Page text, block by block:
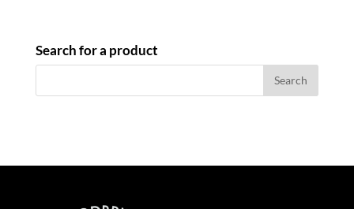
Search for a product